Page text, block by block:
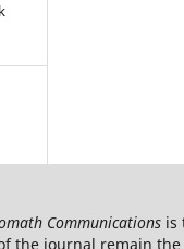
Communications is
the journal remain the